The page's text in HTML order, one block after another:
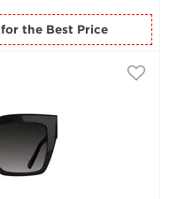
for the Best Price